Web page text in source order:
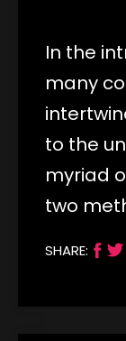
In the
many
to the
myriad
two
SHARE: